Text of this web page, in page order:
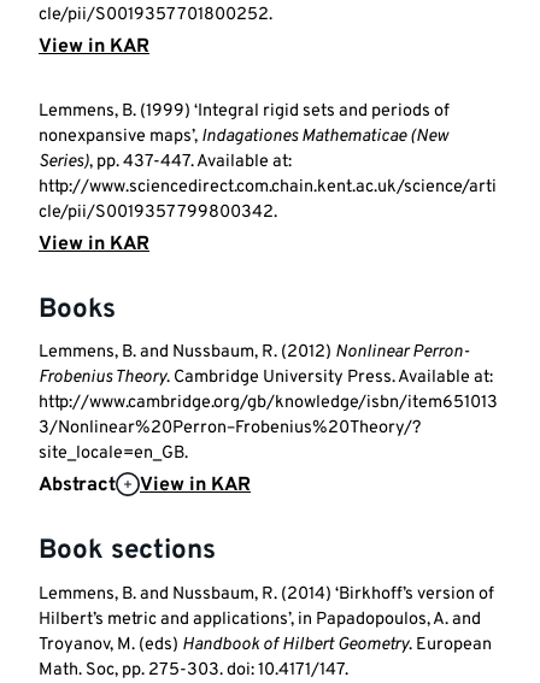
cle/pii/S0019357701800252.
View in KAR
Lemmens, B. (1999) ‘Integral rigid sets and periods of
nonexpansive maps’, Indagationes Mathematicae (New
Series), pp. 437-447. Available at:
http://www.sciencedirect.com.chain.kent.ac.uk/science/arti
cle/pii/S0019357799800342.
View in KAR
Books
Lemmens, B. and Nussbaum, R. (2012) Nonlinear Perron-
Frobenius Theory. Cambridge University Press. Available at:
http://www.cambridge.org/gb/knowledge/isbn/item651013
3/Nonlinear%20Perron–Frobenius%20Theory/?
site_locale=en_GB.
Abstract View in KAR
Book sections
Lemmens, B. and Nussbaum, R. (2014) ‘Birkhoff’s version of
Hilbert’s metric and applications’, in Papadopoulos, A. and
Troyanov, M. (eds) Handbook of Hilbert Geometry. European
Math. Soc, pp. 275-303. doi: 10.4171/147.